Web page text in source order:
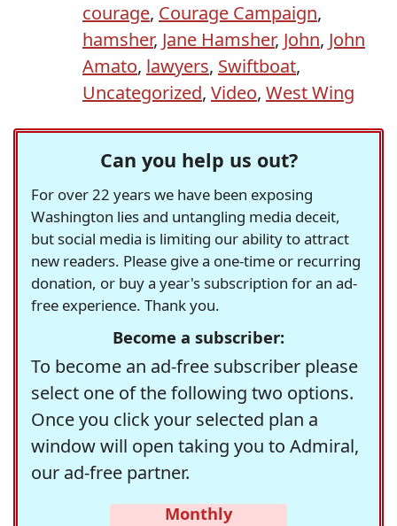
courage, Courage Campaign,
hamsher, Jane Hamsher, John, John
Amato, lawyers, Swiftboat,
Uncategorized, Video, West Wing
Can you help us out?
For over 22 years we have been exposing
Washington lies and untangling media deceit,
but social media is limiting our ability to attract
new readers. Please give a one-time or recurring
donation, or buy a year's subscription for an ad-
free experience. Thank you.
Become a subscriber:
To become an ad-free subscriber please
select one of the following two options.
Once you click your selected plan a
window will open taking you to Admiral,
our ad-free partner.
Monthly